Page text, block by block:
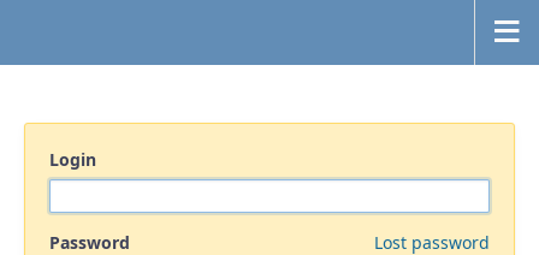
Login
Password Lost password